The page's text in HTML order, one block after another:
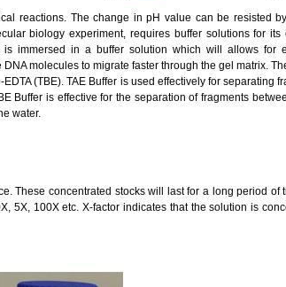
reactions. The change in pH value can be resisted
biology experiment, requires buffer solutions for its
immersed in a buffer solution which will allows for
molecules to migrate faster through the gel matrix.
(TBE). TAE Buffer is used effectively for separating
Buffer is effective for the separation of fragments
water.
These concentrated stocks will last for a long period of
5X, 100X etc. X-factor indicates that the solution is